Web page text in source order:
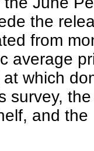
the
from
average
which
survey,
and the